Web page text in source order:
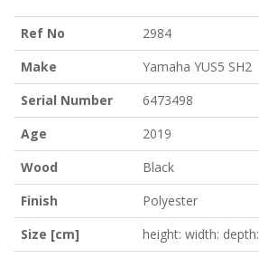
Ref No
2984
Make
Yamaha YUS5 SH2
Serial Number
6473498
Age
2019
Wood
Black
Finish
Polyester
Size [cm]
height: width: depth: